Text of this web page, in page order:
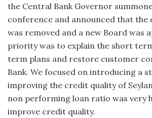
the Central Bank Governor
conference and announced that the
was removed and a new Board was
priority was to explain the short
term plans and restore customer
Bank. We focused on introducing a
improving the credit quality of
non performing loan ratio was very
improve credit quality.